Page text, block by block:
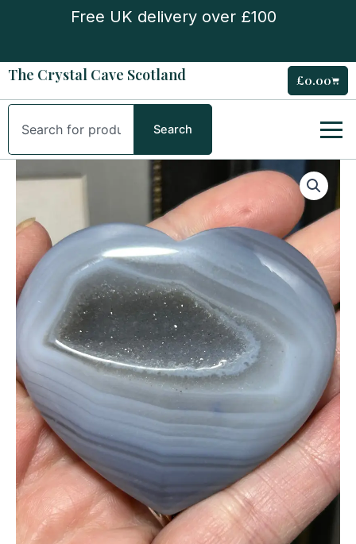
Free UK delivery over £100
The Crystal Cave Scotland £0.00Cart
Search
Search
Heart